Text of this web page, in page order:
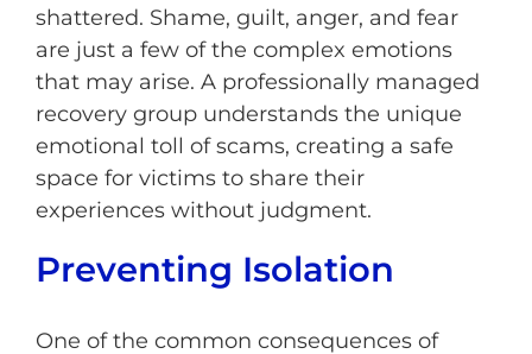
shattered. Shame, guilt, anger, and fear
are just a few of the complex emotions
that may arise. A professionally managed
recovery group understands the unique
emotional toll of scams, creating a safe
space for victims to share their
experiences without judgment.
Preventing Isolation
One of the common consequences of